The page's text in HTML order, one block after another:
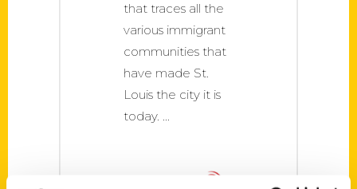
that traces all the
various immigrant
communities that
have made St.
Louis the city it is
today.